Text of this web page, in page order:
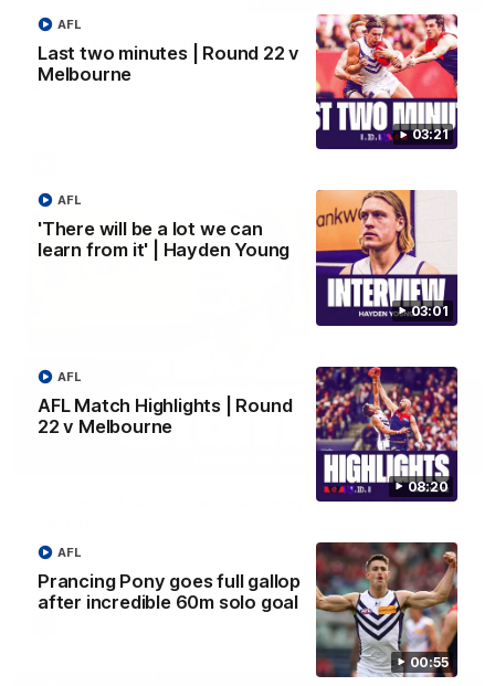
03:21
Last two minutes | Round 22 v
Melbourne
AFL
03:01
'There will be a lot we can
learn from it' | Hayden Young
AFL
08:20
AFL Match Highlights | Round
22 v Melbourne
AFL
00:55
Prancing Pony goes full gallop
after incredible 60m solo goal
AFL
Justin Longmuir post-match | Round 22 v
Melbourne
Hear from Justin Longmuir after our round 22 game against
03:02
'There will be a lot we can learn from it' | Hayden
Hear from Hayden Young in the rooms after our round 22
game against Melbourne.